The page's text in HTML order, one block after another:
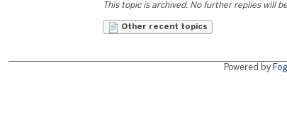
This topic is archived. No further replies will
Other recent topics
Powered by